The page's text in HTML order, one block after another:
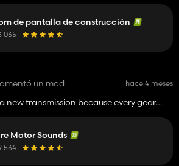
mind. The map can be edited in
and now with this mod it is much easier.
8K resolution. Anyway.
de pantalla de construcción
035
un mod hace 4 meses
new transmission because every gear
gradually increases, but so does the
with more resistance and load.
can then be heard from greater and
Motor Sounds
534